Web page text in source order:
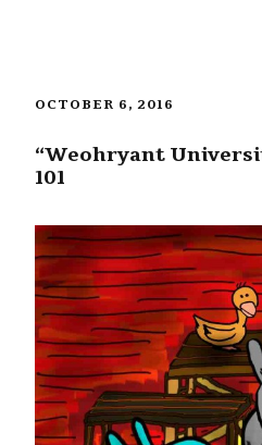
OCTOBER 6, 2016
“Weohryant
101